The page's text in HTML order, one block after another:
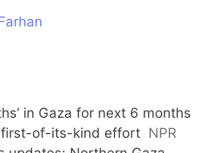
in Gaza for next 6 months
first-of-its-kind effort NPR